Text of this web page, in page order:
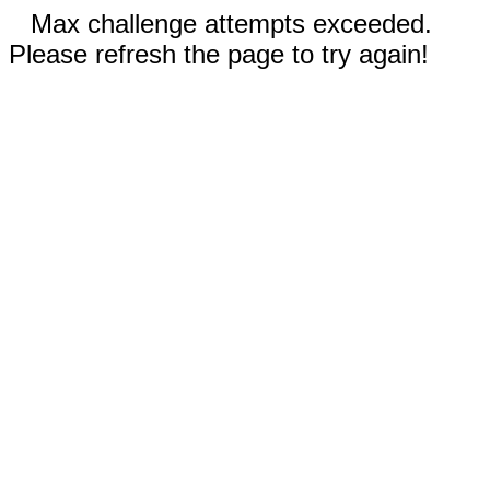
Max challenge attempts exceeded.
Please refresh the page to try again!